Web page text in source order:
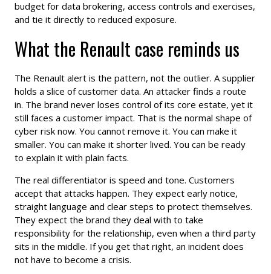
budget for data brokering, access controls and exercises,
and tie it directly to reduced exposure.
What the Renault case reminds us
The Renault alert is the pattern, not the outlier. A supplier
holds a slice of customer data. An attacker finds a route
in. The brand never loses control of its core estate, yet it
still faces a customer impact. That is the normal shape of
cyber risk now. You cannot remove it. You can make it
smaller. You can make it shorter lived. You can be ready
to explain it with plain facts.
The real differentiator is speed and tone. Customers
accept that attacks happen. They expect early notice,
straight language and clear steps to protect themselves.
They expect the brand they deal with to take
responsibility for the relationship, even when a third party
sits in the middle. If you get that right, an incident does
not have to become a crisis.